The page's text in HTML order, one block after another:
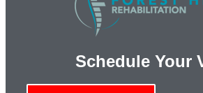
Schedule Your